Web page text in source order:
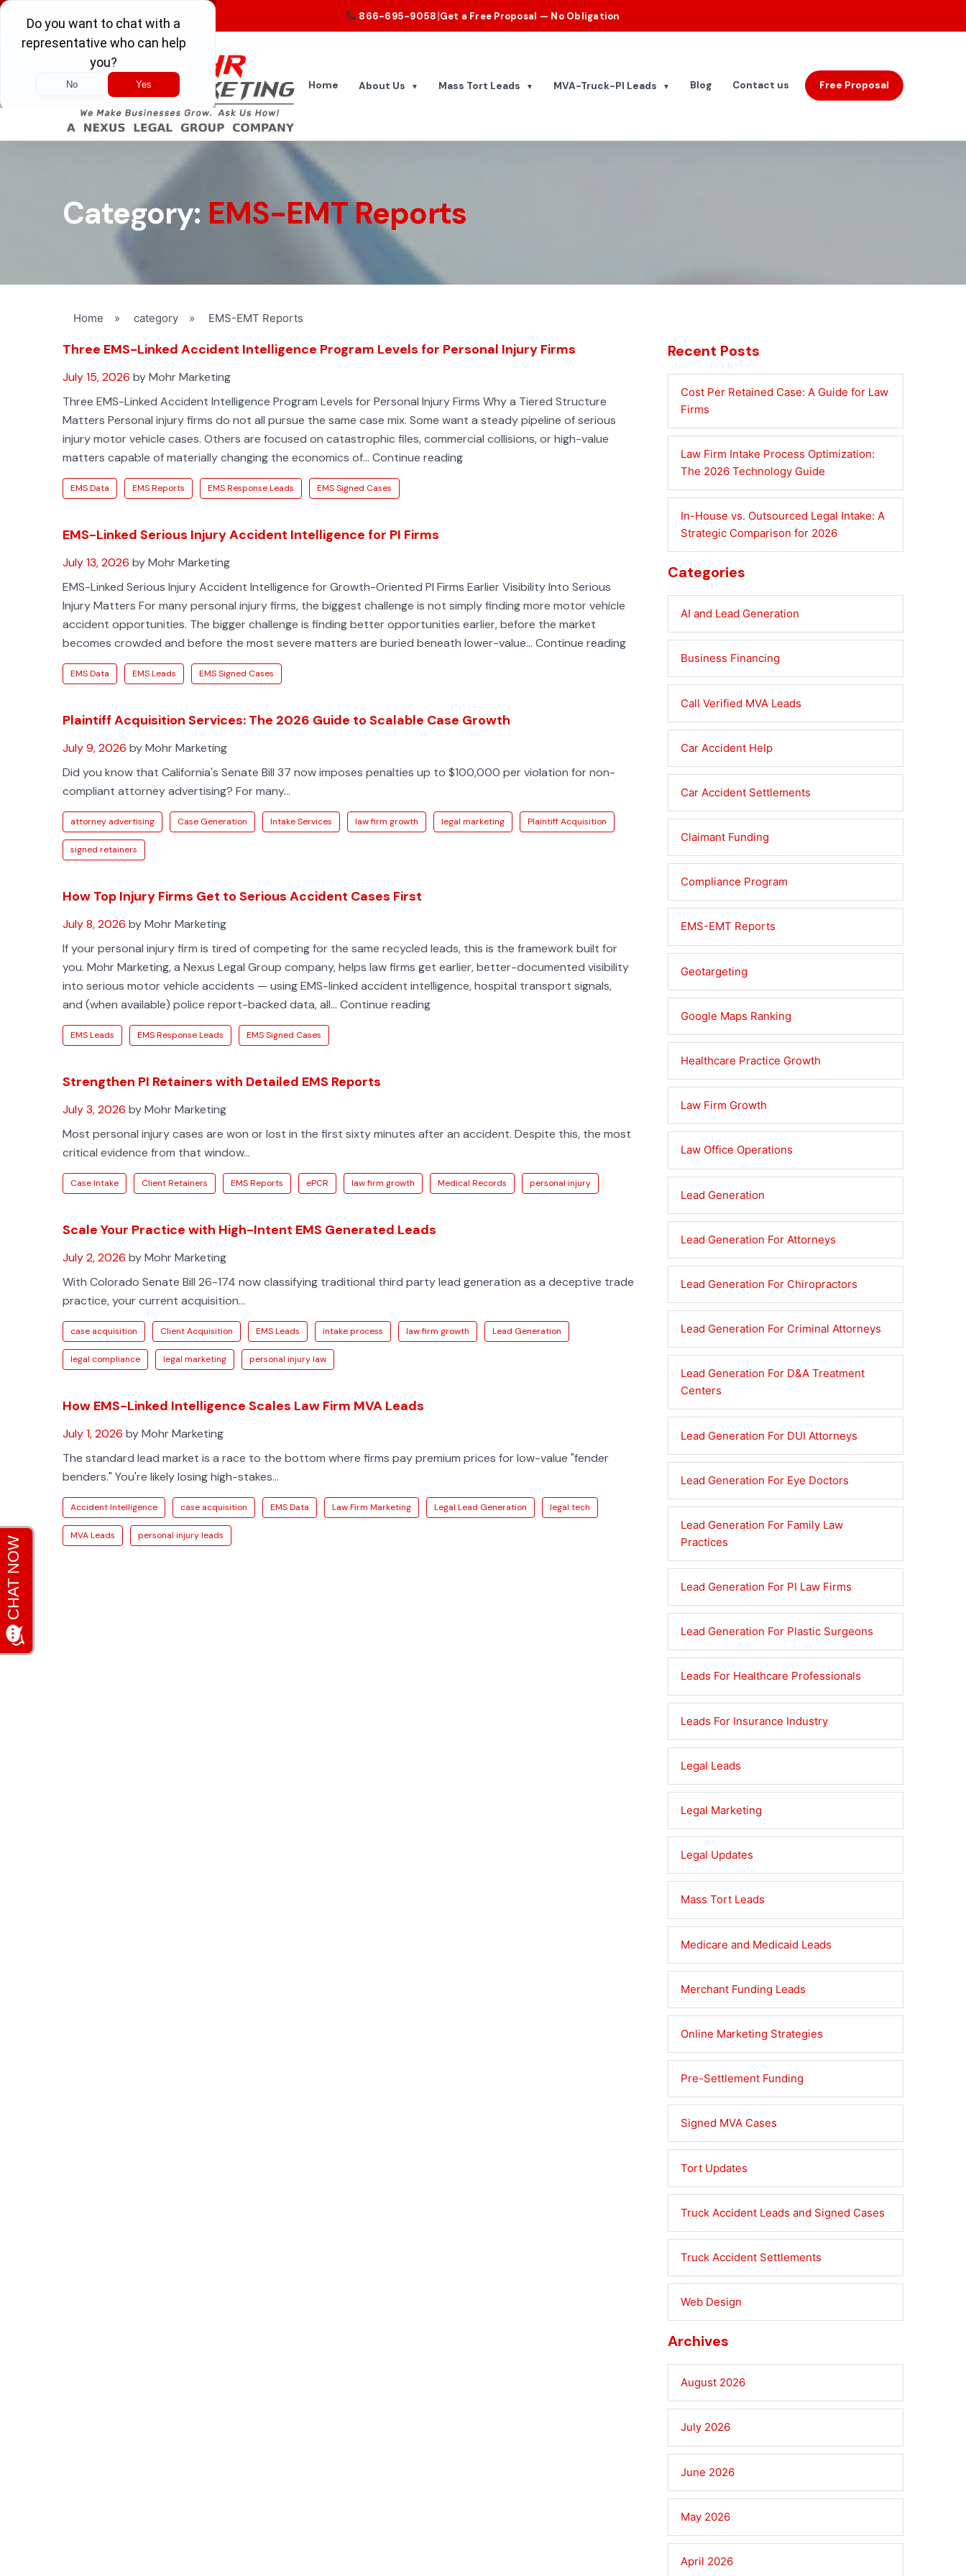
866-695-9058|Get a Free Proposal — No Obligation
Home About Us ▼ Mass Tort Leads ▼ MVA-Truck-PI Leads ▼ Blog Contact us Free Proposal
Category: EMS-EMT Reports
Home » category » EMS-EMT Reports
Three EMS-Linked Accident Intelligence Program Levels for Personal Injury Firms
July 15, 2026 by Mohr Marketing
Three EMS-Linked Accident Intelligence Program Levels for Personal Injury Firms Why a Tiered Structure
Matters Personal injury firms do not all pursue the same case mix. Some want a steady pipeline of serious
injury motor vehicle cases. Others are focused on catastrophic files, commercial collisions, or high-value
matters capable of materially changing the economics of… Continue readingThree
for
Personal
Injury
Firms
EMS Data EMS Reports EMS Response Leads EMS Signed Cases
EMS-Linked Serious Injury Accident Intelligence for PI Firms
July 13, 2026 by Mohr Marketing
EMS-Linked Serious Injury Accident Intelligence for Growth-Oriented PI Firms Earlier Visibility Into Serious
Injury Matters For many personal injury firms, the biggest challenge is not simply finding more motor vehicle
accident opportunities. The bigger challenge is finding better opportunities earlier, before the market
becomes crowded and before the most severe matters are buried beneath lower-value… Continue readingEMS-
Intelligence
EMS Data EMS Leads EMS Signed Cases
Plaintiff Acquisition Services: The 2026 Guide to Scalable Case Growth
July 9, 2026 by Mohr Marketing
Did you know that California's Senate Bill 37 now imposes penalties up to $100,000 per violation for non-
compliant attorney advertising? For many...
attorney advertising Case Generation Intake Services law firm growth legal marketing Plaintiff Acquisition
signed retainers
How Top Injury Firms Get to Serious Accident Cases First
July 8, 2026 by Mohr Marketing
If your personal injury firm is tired of competing for the same recycled leads, this is the framework built for
you. Mohr Marketing, a Nexus Legal Group company, helps law firms get earlier, better-documented visibility
into serious motor vehicle accidents — using EMS-linked accident intelligence, hospital transport signals,
and (when available) police report-backed data, all… Continue readingHow
Accident
First
EMS Leads EMS Response Leads EMS Signed Cases
Strengthen PI Retainers with Detailed EMS Reports
July 3, 2026 by Mohr Marketing
Most personal injury cases are won or lost in the first sixty minutes after an accident. Despite this, the most
critical evidence from that window...
Case Intake Client Retainers EMS Reports ePCR law firm growth Medical Records personal injury
Scale Your Practice with High-Intent EMS Generated Leads
July 2, 2026 by Mohr Marketing
With Colorado Senate Bill 26-174 now classifying traditional third party lead generation as a deceptive trade
practice, your current acquisition...
case acquisition Client Acquisition EMS Leads intake process law firm growth Lead Generation
legal compliance legal marketing personal injury law
How EMS-Linked Intelligence Scales Law Firm MVA Leads
July 1, 2026 by Mohr Marketing
The standard lead market is a race to the bottom where firms pay premium prices for low-value "fender
benders." You're likely losing high-stakes...
Accident Intelligence case acquisition EMS Data Law Firm Marketing Legal Lead Generation legal tech
MVA Leads personal injury leads
Recent Posts
Cost Per Retained Case: A Guide for Law
Firms
Law Firm Intake Process Optimization:
The 2026 Technology Guide
In-House vs. Outsourced Legal Intake: A
Strategic Comparison for 2026
Categories
AI and Lead Generation
Business Financing
Call Verified MVA Leads
Car Accident Help
Car Accident Settlements
Claimant Funding
Compliance Program
EMS-EMT Reports
Geotargeting
Google Maps Ranking
Healthcare Practice Growth
Law Firm Growth
Law Office Operations
Lead Generation
Lead Generation For Attorneys
Lead Generation For Chiropractors
Lead Generation For Criminal Attorneys
Lead Generation For D&A Treatment
Centers
Lead Generation For DUI Attorneys
Lead Generation For Eye Doctors
Lead Generation For Family Law
Practices
Lead Generation For PI Law Firms
Lead Generation For Plastic Surgeons
Leads For Healthcare Professionals
Leads For Insurance Industry
Legal Leads
Legal Marketing
Legal Updates
Mass Tort Leads
Medicare and Medicaid Leads
Merchant Funding Leads
Online Marketing Strategies
Pre-Settlement Funding
Signed MVA Cases
Tort Updates
Truck Accident Leads and Signed Cases
Truck Accident Settlements
Web Design
Archives
August 2026
July 2026
June 2026
May 2026
April 2026